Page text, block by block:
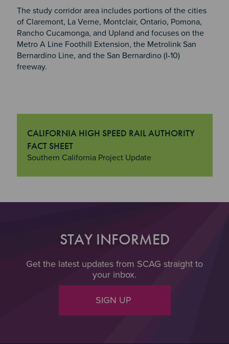
The study corridor area includes portions of the cities
of Claremont, La Verne, Montclair, Ontario, Pomona,
Rancho Cucamonga, and Upland and focuses on the
Metro A Line Foothill Extension, the Metrolink San
Bernardino Line, and the San Bernardino (I-10)
freeway.
CALIFORNIA HIGH SPEED RAIL AUTHORITY
FACT SHEET
"California High Speed Rail Authority Fact Sheet
Southern California Project Update
STAY INFORMED
Get the latest updates from SCAG straight to
your inbox.
SIGN UP